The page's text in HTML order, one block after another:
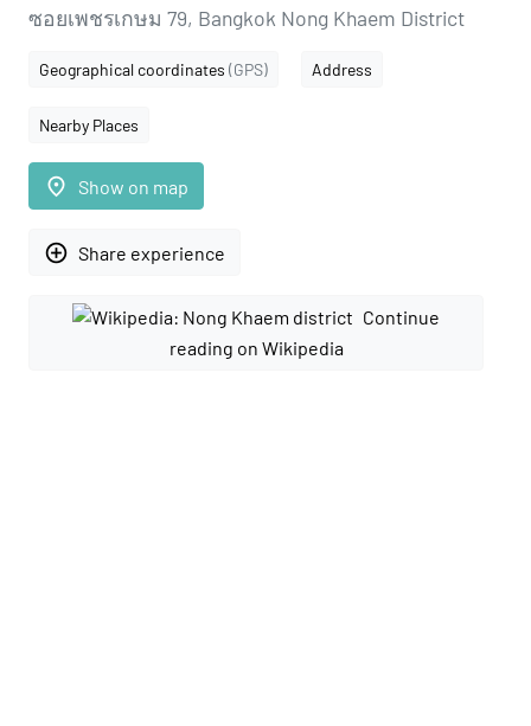
ซอยเพชรเกษม 79, Bangkok Nong Khaem District
Geographical coordinates (GPS) Address
Nearby Places
place Show on map
add_circle_outline Share experience
Continue
reading on Wikipedia